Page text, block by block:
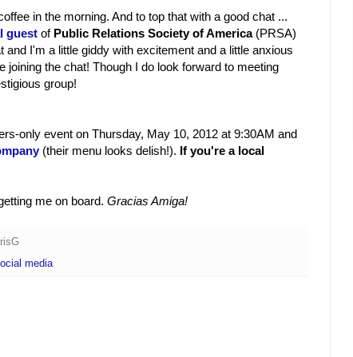
in the morning. And to top that with a good chat ...
guest of Public Relations Society of America(PRSA)
I'm a little giddy with excitement and a little anxious
joining the chat! Though I do look forward to meeting
group!
only event on Thursday, May 10, 2012 at 9:30AM and
(their menu looks delish!). If you're a local
me on board. Gracias Amiga!
media